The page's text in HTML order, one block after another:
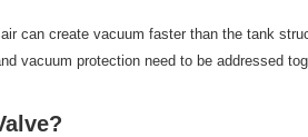
can create vacuum faster than the tank
vacuum protection need to be addressed